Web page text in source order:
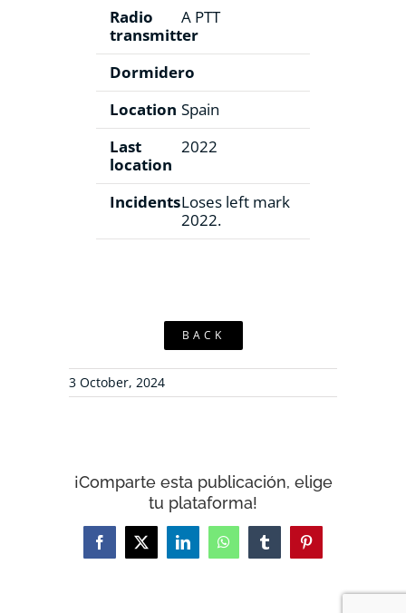
Radio
transmitter
A PTT
Dormidero
Location Spain
Last
location
2022
IncidentsLoses left mark
2022.
BACK
3 October, 2024
¡Comparte esta publicación, elige
tu plataforma!
Facebook
X LinkedInWhatsAppTumblrPinterest